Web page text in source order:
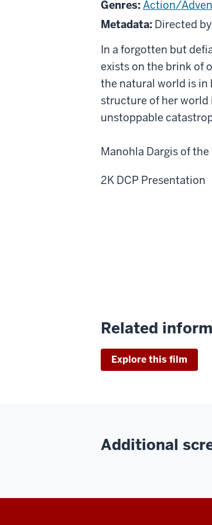
the
Southern
Wild
Genres:Action/
Metadata: Directed
In a forgotten but
exists on the brink of
the natural world is in
structure of her world
unstoppable
Manohla Dargis of
2K DCP Presentation
Related
Explore this film
Additional